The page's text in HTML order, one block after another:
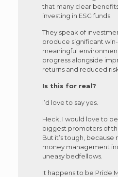
that many clear
investing in ESG funds.
They speak of
produce significant
meaningful
progress alongside
returns and reduced
Is this for real?
I’d love to say yes.
Heck, I would love to
biggest promoters of
But it’s tough, because
money management
uneasy bedfellows.
It happens to be Pride